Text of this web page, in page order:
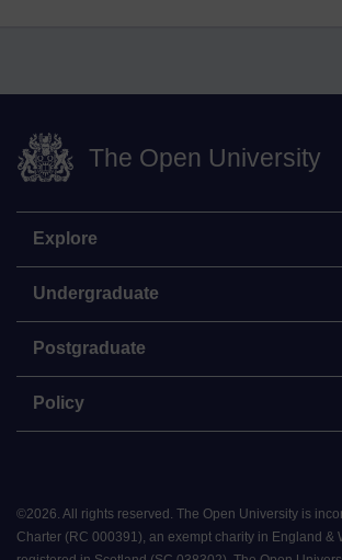
The Open University
Explore
Undergraduate
Postgraduate
Policy
©2026. All rights reserved. The Open University is
Charter (RC 000391), an exempt charity in England &